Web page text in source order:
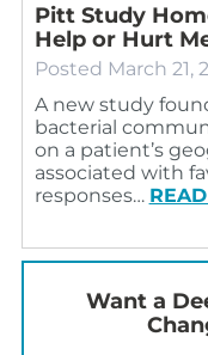
Pitt Study
Help or Hurt
Posted March 21,
A new study
bacterial
on a patient’s
associated with
responses…
Want a